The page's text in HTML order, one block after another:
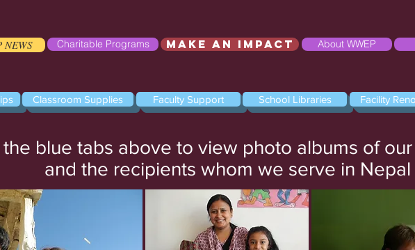
NEWS Charitable Programs Make an Impact About WWEP
Classroom Supplies Faculty Support School Libraries Facility
the blue tabs above to view photo albums of
and the recipients whom we serve in Nepal